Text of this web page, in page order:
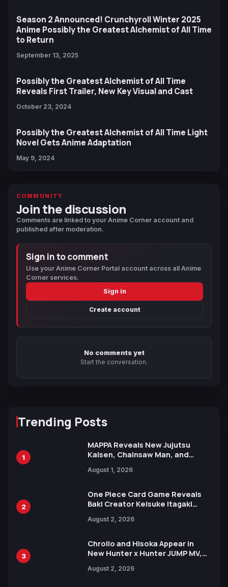
Season 2 Announced! Crunchyroll Winter 2025
Anime Possibly the Greatest Alchemist of All Time
to Return
September 13, 2025
Possibly the Greatest Alchemist of All Time
Reveals First Trailer, New Key Visual and Cast
October 23, 2024
Possibly the Greatest Alchemist of All Time Light
Novel Gets Anime Adaptation
May 9, 2024
COMMUNITY
Join the discussion
Comments are linked to your Anime Corner account and
published after moderation.
Sign in to comment
Use your Anime Corner Portal account across all Anime
Corner services.
Sign in
Create account
No comments yet
Start the conversation.
Trending Posts
1
MAPPA Reveals New Jujutsu
Kaisen, Chainsaw Man, and
Ahead of 15th Anniversary Expo
August 1, 2026
2
One Piece Card Game Reveals
Baki Creator Keisuke Itagaki
Xebec Debuts in New Booster
August 2, 2026
3
Chrollo and Hisoka Appear in
New Hunter x Hunter JUMP MV,
August 2, 2026